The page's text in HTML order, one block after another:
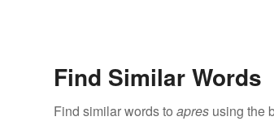
Find Similar Words
Find similar words to apres using the